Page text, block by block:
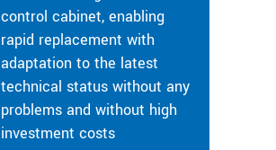
control cabinet, enabling
rapid replacement with
adaptation to the latest
technical status without any
problems and without high
investment costs